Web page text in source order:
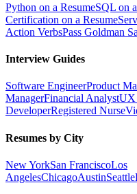
Python on a ResumeSQL on
Certification on a Resume
Action VerbsPass Goldman
Interview Guides
Software EngineerProduct
ManagerFinancial AnalystUX
DeveloperRegistered Nurse
Resumes by City
New YorkSan FranciscoLos
AngelesChicagoAustinSeattle